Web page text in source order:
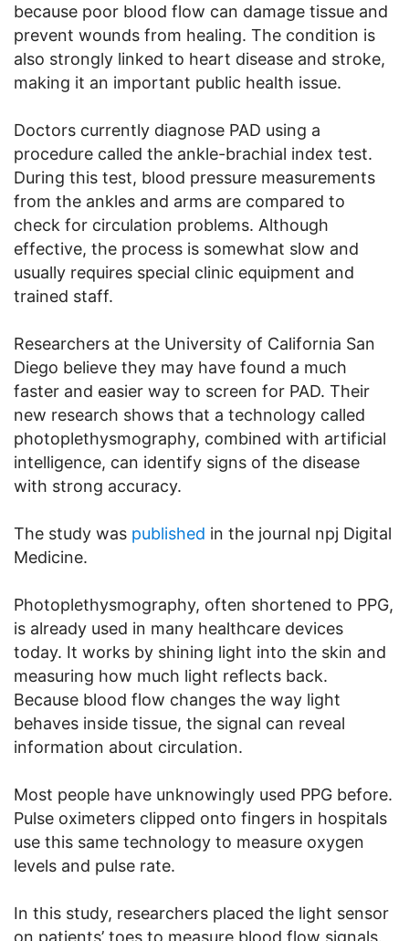
because poor blood flow can damage tissue and
prevent wounds from healing. The condition is
also strongly linked to heart disease and stroke,
making it an important public health issue.
Doctors currently diagnose PAD using a
procedure called the ankle-brachial index test.
During this test, blood pressure measurements
from the ankles and arms are compared to
check for circulation problems. Although
effective, the process is somewhat slow and
usually requires special clinic equipment and
trained staff.
Researchers at the University of California San
Diego believe they may have found a much
faster and easier way to screen for PAD. Their
new research shows that a technology called
photoplethysmography, combined with artificial
intelligence, can identify signs of the disease
with strong accuracy.
The study was published in the journal npj Digital
Medicine.
Photoplethysmography, often shortened to PPG,
is already used in many healthcare devices
today. It works by shining light into the skin and
measuring how much light reflects back.
Because blood flow changes the way light
behaves inside tissue, the signal can reveal
information about circulation.
Most people have unknowingly used PPG before.
Pulse oximeters clipped onto fingers in hospitals
use this same technology to measure oxygen
levels and pulse rate.
In this study, researchers placed the light sensor
on patients’ toes to measure blood flow signals.